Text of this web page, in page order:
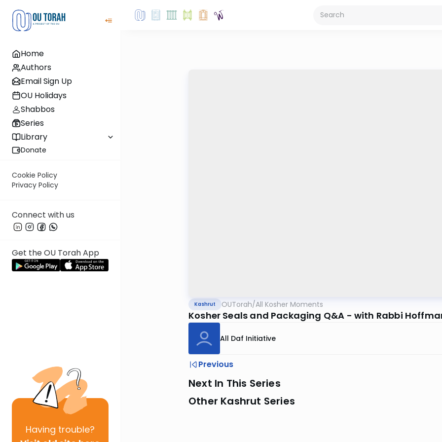
Home
Authors
Email Sign Up
OU Holidays
Shabbos
Series
Library
Donate
Cookie Policy
Privacy Policy
Connect with us
Get the OU Torah App
Having trouble?
Kashrut OUTorah/All Kosher Moments
Kosher Seals and Packaging Q&A - with Rabbi
All Daf Initiative
Previous
Next In This Series
Other Kashrut Series